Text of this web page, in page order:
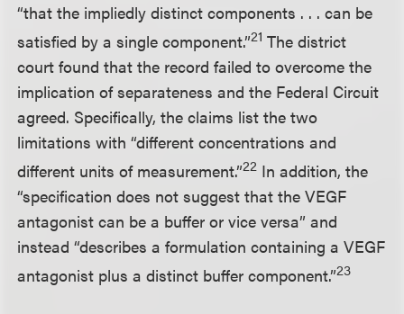
“that the impliedly distinct components . . . can be
satisfied by a single component.”21 The district
court found that the record failed to overcome the
implication of separateness and the Federal Circuit
agreed. Specifically, the claims list the two
limitations with “different concentrations and
different units of measurement.”22 In addition, the
“specification does not suggest that the VEGF
antagonist can be a buffer or vice versa” and
instead “describes a formulation containing a VEGF
antagonist plus a distinct buffer component.”23